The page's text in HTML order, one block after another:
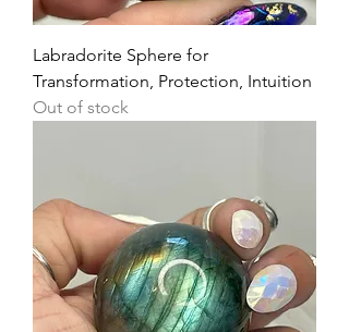
Labradorite Sphere for
Transformation, Protection, Intuition
Out of stock